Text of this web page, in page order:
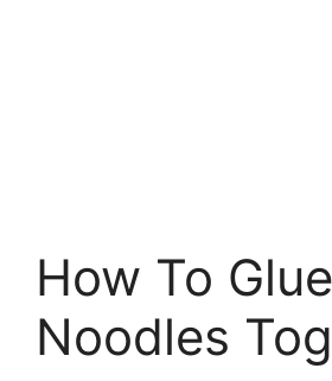
How To
Noodles